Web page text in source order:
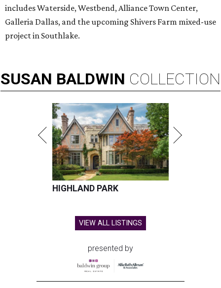
includes Waterside, Westbend, Alliance Town Center,
Galleria Dallas, and the upcoming Shivers Farm mixed-use
project in Southlake.
SUSAN BALDWIN COLLECTION
HIGHLAND PARK
VIEW ALL LISTINGS
presented by